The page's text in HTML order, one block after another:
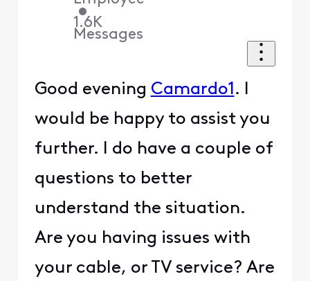
•
1.6K
Messages
Good evening Camardo1. I
would be happy to assist you
further. I do have a couple of
questions to better
understand the situation.
Are you having issues with
your cable, or TV service? Are